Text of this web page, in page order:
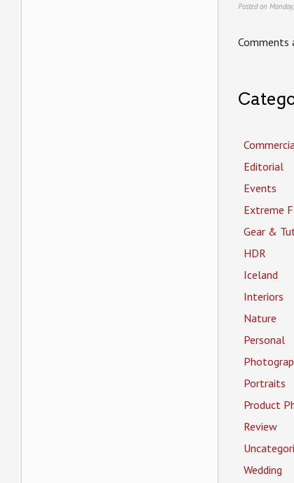
Posted on
Comments
Editorial
Events
Extreme
Gear &
HDR
Iceland
Interiors
Nature
Personal
Portraits
Product
Review
Wedding